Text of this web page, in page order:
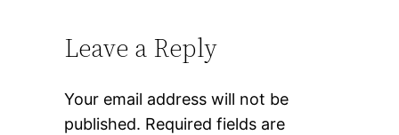
Leave a Reply
Your email address will not be
published. Required fields are